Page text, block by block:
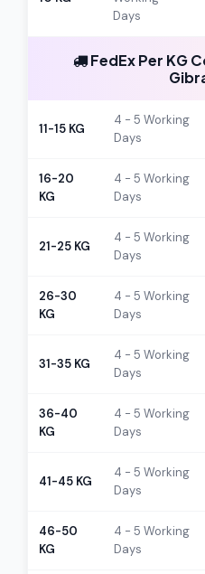
Days
FedEx Per KG
11-15 KG
4 - 5 Working
Days
16-20
KG
4 - 5 Working
Days
21-25 KG
4 - 5 Working
Days
26-30
KG
4 - 5 Working
Days
31-35 KG
4 - 5 Working
Days
36-40
KG
4 - 5 Working
Days
41-45 KG
4 - 5 Working
Days
46-50
KG
4 - 5 Working
Days